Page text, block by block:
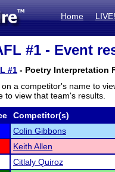
Home LIVE!
#1 - Event
#1 - Poetry Interpretation
on a competitor's name to
to view that team's results.
Competitor(s)
Colin Gibbons
Keith Allen
Citlaly Quiroz